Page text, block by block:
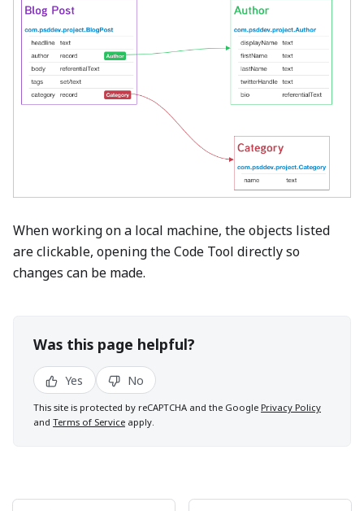
When working on a local machine, the objects listed
are clickable, opening the Code Tool directly so
changes can be made.
Was this page helpful?
Yes No
This site is protected by reCAPTCHA and the Google Privacy Policy
and Terms of Service apply.